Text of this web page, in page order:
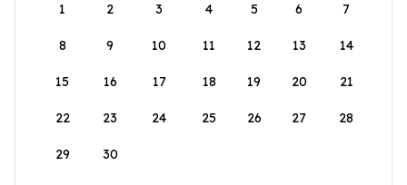
1
2 3 4 5 6 7
8 9 10 11 12 13 14
15 16 17 18 19 20 21
22 23 24 25 26 27 28
29 30